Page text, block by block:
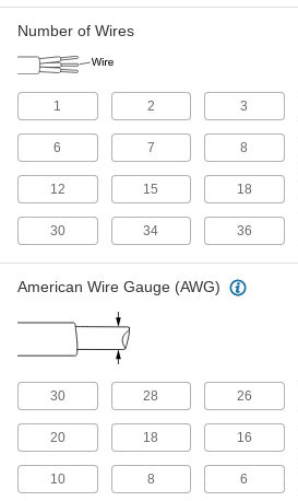
15 products
10 products
Space-Saving
Has a small
30 products
High-
Control Cable
Other Products
Power Cable
Deliver power to
Number of Wires
1 2 3
6 7 8
12 15 18
30 34 36
American Wire Gauge (AWG)
30 28 26
20 18 16
10 8 6